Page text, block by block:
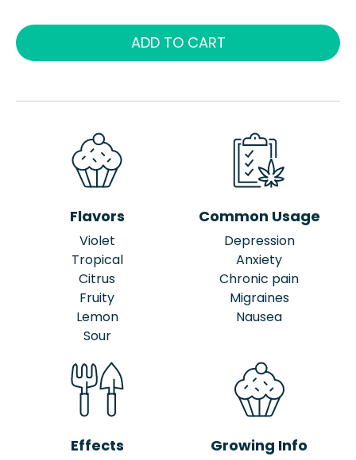
ADD TO CART
Flavors
Violet
Tropical
Citrus
Fruity
Lemon
Sour
Common Usage
Depression
Anxiety
Chronic pain
Migraines
Nausea
Effects Growing Info